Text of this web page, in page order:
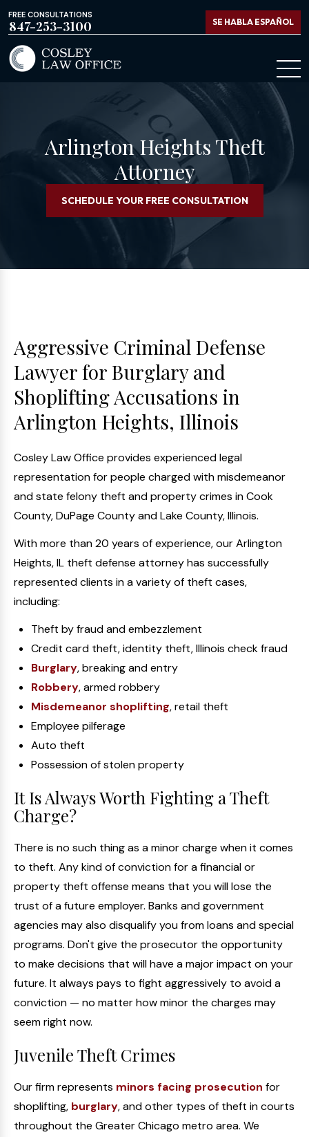
FREE CONSULTATIONS
847-253-3100 SE HABLA ESPAÑOL
Arlington Heights Theft
Attorney
SCHEDULE YOUR FREE CONSULTATION
Aggressive Criminal Defense
Lawyer for Burglary and
Shoplifting Accusations in
Arlington Heights, Illinois
Cosley Law Office provides experienced legal
representation for people charged with misdemeanor
and state felony theft and property crimes in Cook
County, DuPage County and Lake County, Illinois.
With more than 20 years of experience, our Arlington
Heights, IL theft defense attorney has successfully
represented clients in a variety of theft cases,
including:
Theft by fraud and embezzlement
Credit card theft, identity theft, Illinois check fraud
Burglary, breaking and entry
Robbery, armed robbery
Misdemeanor shoplifting, retail theft
Employee pilferage
Auto theft
Possession of stolen property
It Is Always Worth Fighting a Theft
Charge?
There is no such thing as a minor charge when it comes
to theft. Any kind of conviction for a financial or
property theft offense means that you will lose the
trust of a future employer. Banks and government
agencies may also disqualify you from loans and special
programs. Don't give the prosecutor the opportunity
to make decisions that will have a major impact on your
future. It always pays to fight aggressively to avoid a
conviction — no matter how minor the charges may
seem right now.
Juvenile Theft Crimes
Our firm represents minors facing prosecution for
shoplifting, burglary, and other types of theft in courts
throughout the Greater Chicago metro area. We